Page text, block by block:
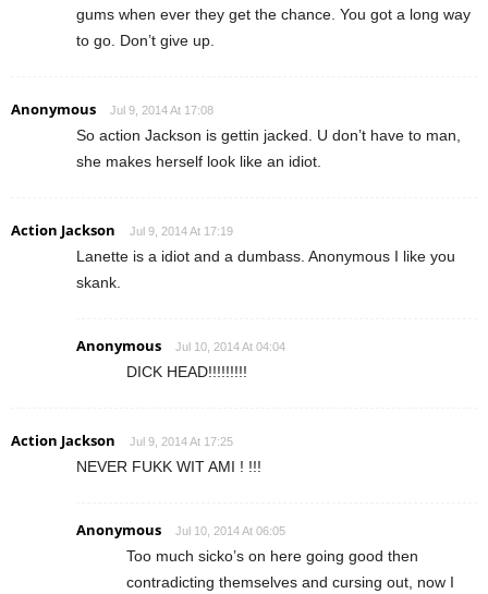
gums when ever they get the chance. You got a long way
to go. Don’t give up.
Anonymous Jul 9, 2014 At 17:08
So action Jackson is gettin jacked. U don’t have to man,
she makes herself look like an idiot.
Action Jackson Jul 9, 2014 At 17:19
Lanette is a idiot and a dumbass. Anonymous I like you
skank.
Anonymous Jul 10, 2014 At 04:04
DICK HEAD!!!!!!!!!
Action Jackson Jul 9, 2014 At 17:25
NEVER FUKK WIT AMI ! !!!
Anonymous Jul 10, 2014 At 06:05
Too much sicko’s on here going good then
contradicting themselves and cursing out, now I